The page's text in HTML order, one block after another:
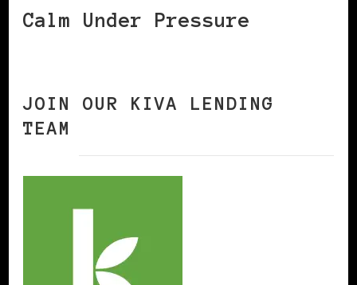
Calm Under Pressure
JOIN OUR KIVA LENDING
TEAM